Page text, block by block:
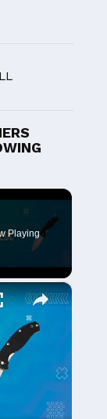
Playing
×